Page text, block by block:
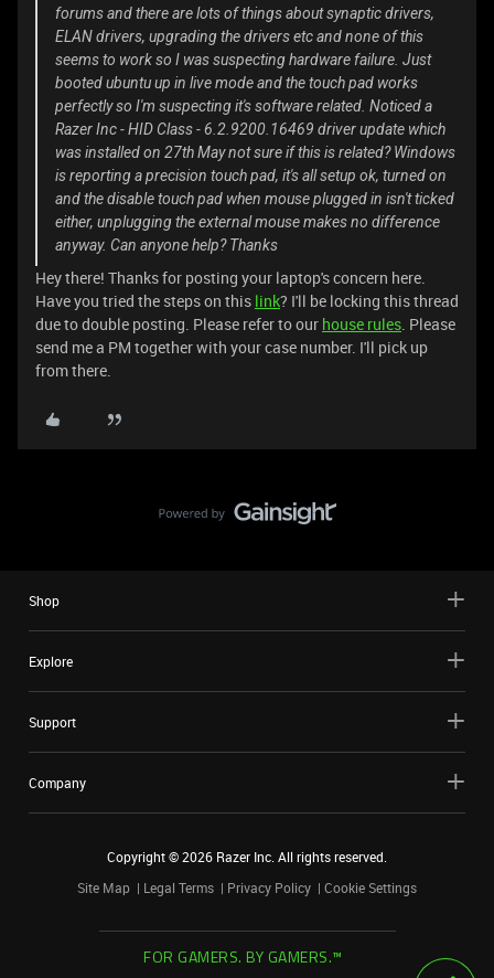
forums and there are lots of things about synaptic drivers,
ELAN drivers, upgrading the drivers etc and none of this
seems to work so I was suspecting hardware failure. Just
booted ubuntu up in live mode and the touch pad works
perfectly so I'm suspecting it's software related. Noticed a
Razer Inc - HID Class - 6.2.9200.16469 driver update which
was installed on 27th May not sure if this is related? Windows
is reporting a precision touch pad, it's all setup ok, turned on
and the disable touch pad when mouse plugged in isn't ticked
either, unplugging the external mouse makes no difference
anyway. Can anyone help? Thanks
Hey there! Thanks for posting your laptop's concern here.
Have you tried the steps on this link? I'll be locking this thread
due to double posting. Please refer to our house rules. Please
send me a PM together with your case number. I'll pick up
from there.
Shop
Explore
Support
Company
Copyright ©2026 Razer Inc. All rights reserved.
Site Map
Legal Terms Privacy Policy Cookie Settings
FOR GAMERS. BY GAMERS.™